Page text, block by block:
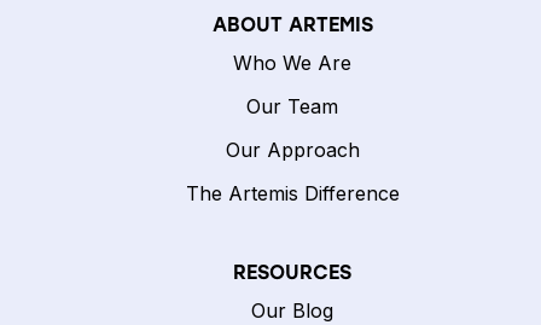
ABOUT ARTEMIS
Who We Are
Our Team
Our Approach
The Artemis Difference
RESOURCES
Our Blog